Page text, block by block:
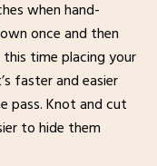
when hand-
once and then
time placing your
faster and easier
pass. Knot and cut
to hide them